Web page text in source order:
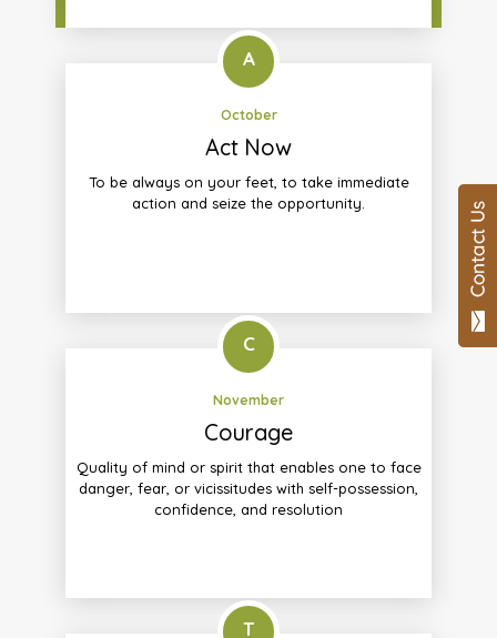
A
October
Act Now
To be always on your feet, to take immediate
action and seize the opportunity.
C
November
Courage
Quality of mind or spirit that enables one to face
danger, fear, or vicissitudes with self-possession,
confidence, and resolution
T